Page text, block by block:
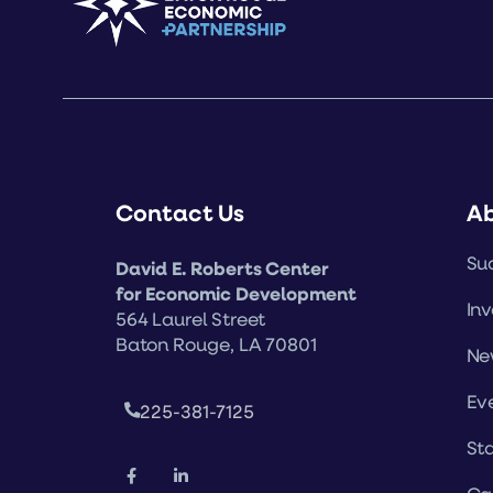
Contact Us
David E. Roberts Center
for Economic Development
564 Laurel Street
Baton Rouge, LA 70801
225-381-7125